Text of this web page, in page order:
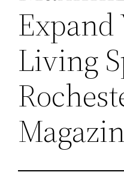
Expand
Living